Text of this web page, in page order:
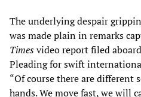
The underlying despair
was made plain in remarks
Timesvideo report filed
Pleading for swift
“Of course there are different
hands. We move fast, we will